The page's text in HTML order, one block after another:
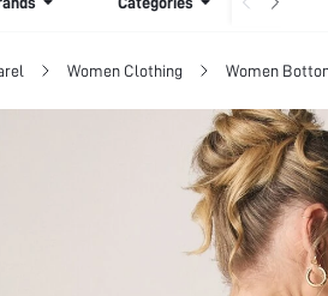
Women Clothing Women